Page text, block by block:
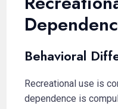
Behavioral
Recreational use is
dependence is